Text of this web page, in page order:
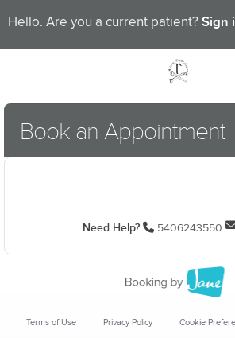
Hello. Are you a current patient? Sign
Book an Appointment
Need Help? 5406243550
Terms of Use Privacy Policy Cookie